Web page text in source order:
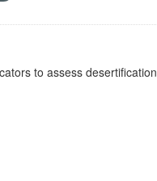
to assess desertification